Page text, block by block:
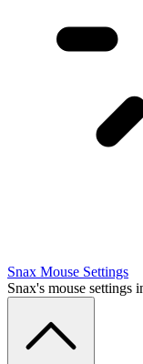
Snax Mouse Settings
Snax's mouse settings